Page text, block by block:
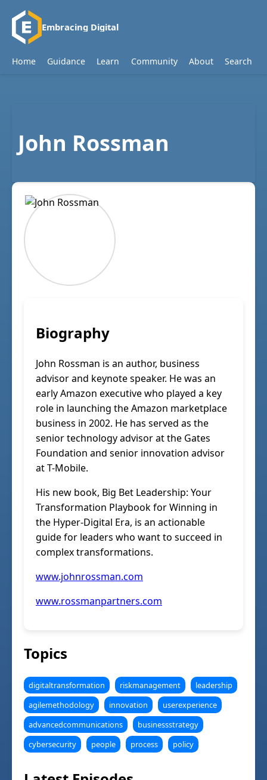
Embracing Digital
Home Guidance Learn Community About Search
John Rossman
Biography
John Rossman is an author, business
advisor and keynote speaker. He was an
early Amazon executive who played a key
role in launching the Amazon marketplace
business in 2002. He has served as the
senior technology advisor at the Gates
Foundation and senior innovation advisor
at T-Mobile.
His new book, Big Bet Leadership: Your
Transformation Playbook for Winning in
the Hyper-Digital Era, is an actionable
guide for leaders who want to succeed in
complex transformations.
www.johnrossman.com
www.rossmanpartners.com
Topics
digitaltransformation riskmanagement
leadership
agilemethodology
innovation
userexperience
advancedcommunications
businessstrategy
cybersecurity
people process policy